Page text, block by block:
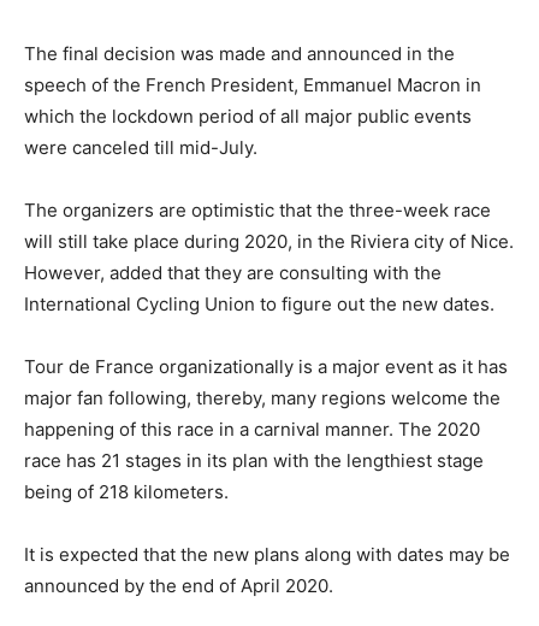
The final decision was made and announced in the
speech of the French President, Emmanuel Macron in
which the lockdown period of all major public events
were canceled till mid-July.
The organizers are optimistic that the three-week race
will still take place during 2020, in the Riviera city of Nice.
However, added that they are consulting with the
International Cycling Union to figure out the new dates.
Tour de France organizationally is a major event as it has
major fan following, thereby, many regions welcome the
happening of this race in a carnival manner. The 2020
race has 21 stages in its plan with the lengthiest stage
being of 218 kilometers.
It is expected that the new plans along with dates may be
announced by the end of April 2020.